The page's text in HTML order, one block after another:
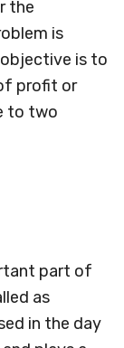
the
is
is to
profit or
to two
part of
as
in the day